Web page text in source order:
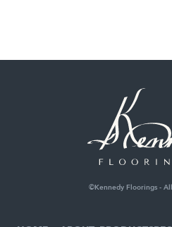
©Kennedy Floorings -